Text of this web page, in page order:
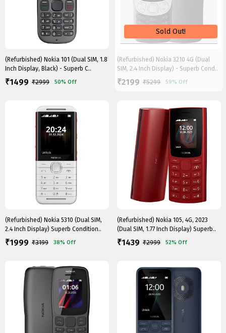
(Refurbished) Nokia 101 (Dual SIM, 1.8
Inch Display, Black) - Superb C..
₹1499 ₹2999 50% Off
(Refurbished) Nokia 3210 4G (Dual
SIM, 2.4 Inch Display) - Superb Cond..
₹2199 ₹5299 59% Off
(Refurbished) Nokia 5310 (Dual SIM,
2.4 Inch Display) Superb Condition..
₹1999 ₹3199 38% Off
(Refurbished) Nokia 105, 4G, 2023
(Dual SIM, 1.77 Inch Display) Superb..
₹1439 ₹2999 52% Off